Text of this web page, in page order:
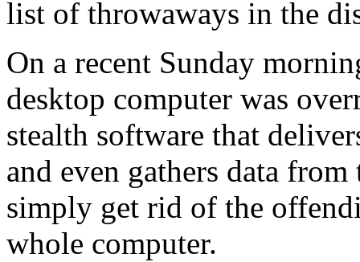
list of throwaways in the
On a recent Sunday
desktop computer was
stealth software that
and even gathers data
simply get rid of the
whole computer.